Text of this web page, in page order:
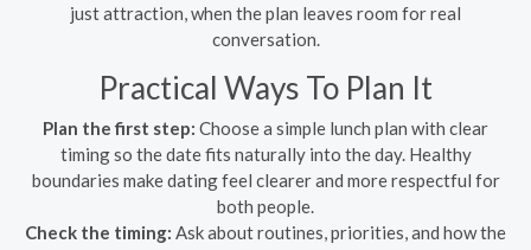
just attraction, when the plan leaves room for real
conversation.
Practical Ways To Plan It
Plan the first step: Choose a simple lunch plan with clear
timing so the date fits naturally into the day. Healthy
boundaries make dating feel clearer and more respectful for
both people.
Check the timing: Ask about routines, priorities, and how the